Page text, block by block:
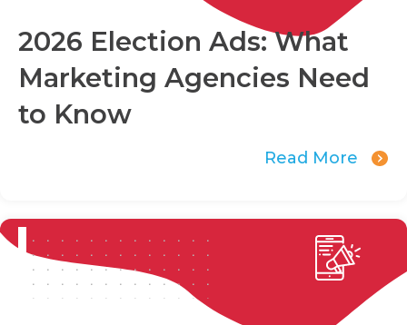
2026 Election Ads: What
Marketing Agencies Need
to Know
Read More